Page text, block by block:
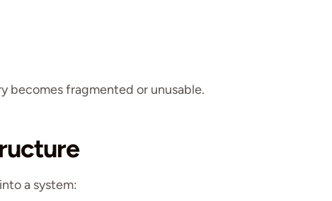
becomes fragmented or unusable.
a system: